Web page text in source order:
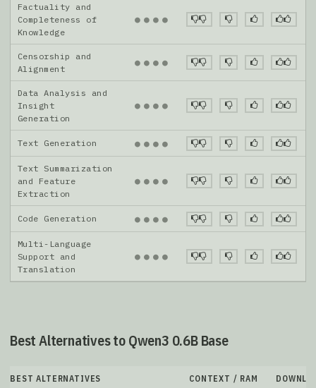
Factuality and
Completeness of
Knowledge
● ● ● ●
Censorship and
Alignment
● ● ● ●
Data Analysis and
Insight
Generation
● ● ● ●
Text Generation ● ● ● ●
Text Summarization
and Feature
Extraction
● ● ● ●
Code Generation ● ● ● ●
Multi-Language
Support and
Translation
● ● ● ●
Best Alternatives to Qwen3 0.6B Base
BEST ALTERNATIVES CONTEXT / RAM